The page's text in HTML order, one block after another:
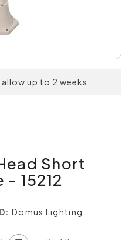
up to 2 weeks
Short
15212
Domus Lighting